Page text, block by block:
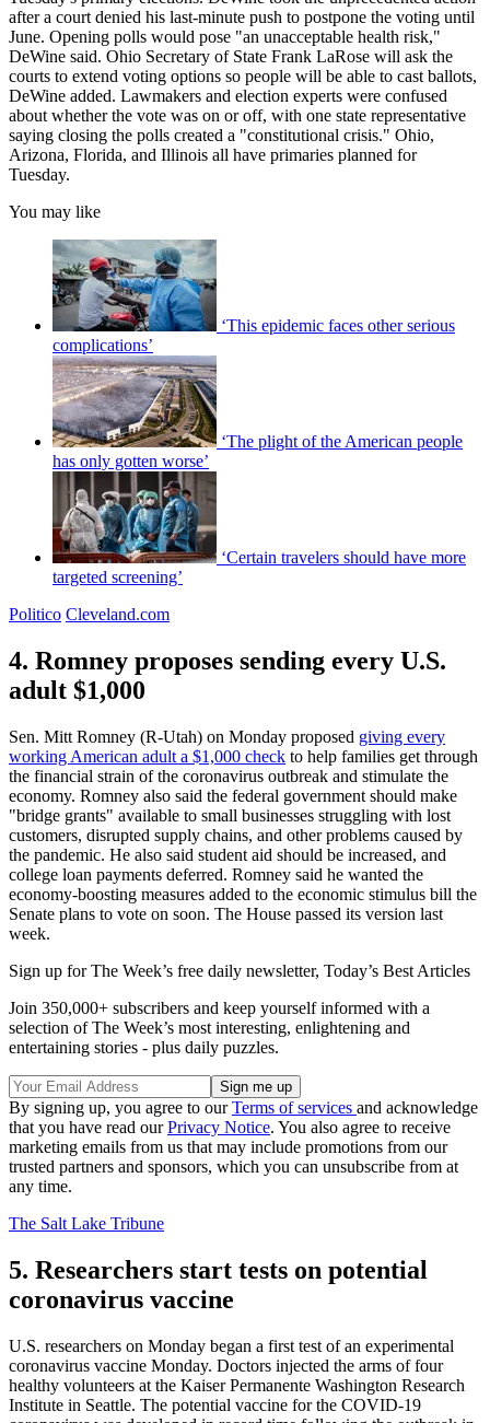
after a court denied his last-minute push to postpone the voting until
June. Opening polls would pose "an unacceptable health risk,"
DeWine said. Ohio Secretary of State Frank LaRose will ask the
courts to extend voting options so people will be able to cast ballots,
DeWine added. Lawmakers and election experts were confused
about whether the vote was on or off, with one state representative
saying closing the polls created a "constitutional crisis." Ohio,
Arizona, Florida, and Illinois all have primaries planned for
Tuesday.
You may like
‘This epidemic faces other serious
complications’
‘The plight of the American people
has only gotten worse’
‘Certain travelers should have more
targeted screening’
Politico Cleveland.com
4. Romney proposes sending every U.S.
adult $1,000
Sen. Mitt Romney (R-Utah) on Monday proposed giving every
working American adult a $1,000 check to help families get through
the financial strain of the coronavirus outbreak and stimulate the
economy. Romney also said the federal government should make
"bridge grants" available to small businesses struggling with lost
customers, disrupted supply chains, and other problems caused by
the pandemic. He also said student aid should be increased, and
college loan payments deferred. Romney said he wanted the
economy-boosting measures added to the economic stimulus bill the
Senate plans to vote on soon. The House passed its version last
week.
Sign up for The Week’s free daily newsletter, Today’s Best Articles
Join 350,000+ subscribers and keep yourself informed with a
selection of The Week’s most interesting, enlightening and
entertaining stories - plus daily puzzles.
By signing up, you agree to ourTerms of services and acknowledge
that you have read ourPrivacy Notice. You also agree to receive
marketing emails from us that may include promotions from our
trusted partners and sponsors, which you can unsubscribe from at
any time.
The Salt Lake Tribune
5. Researchers start tests on potential
coronavirus vaccine
U.S. researchers on Monday began a first test of an experimental
coronavirus vaccine Monday. Doctors injected the arms of four
healthy volunteers at the Kaiser Permanente Washington Research
Institute in Seattle. The potential vaccine for the COVID-19